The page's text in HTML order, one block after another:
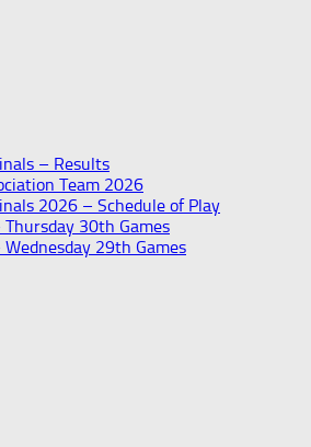
– Results
Team 2026
2026 – Schedule of Play
30th Games
29th Games